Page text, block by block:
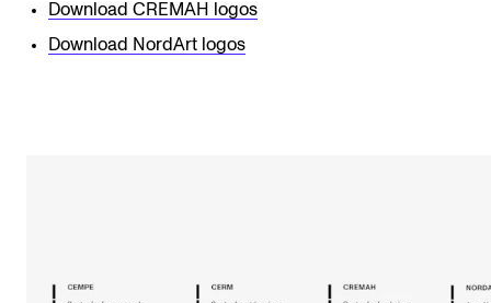
Download CREMAH logos
Download NordArt logos